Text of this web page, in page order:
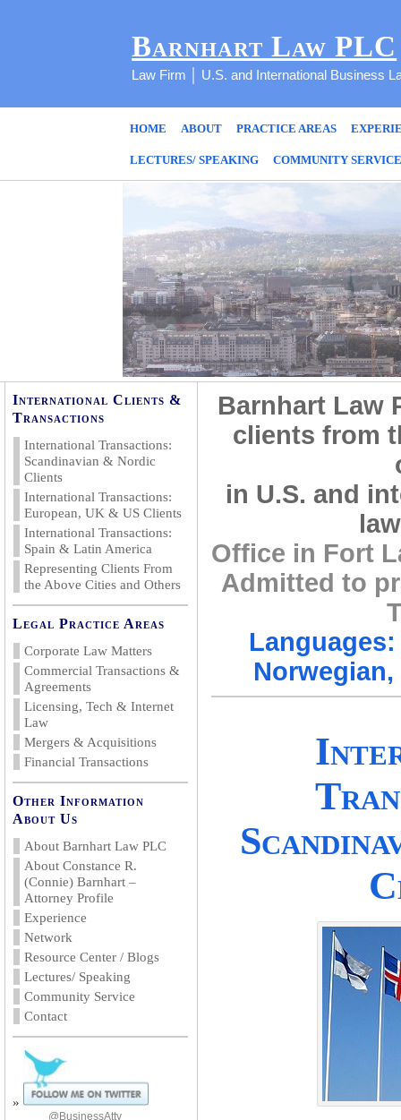
Barnhart Law PLC
Law Firm │ U.S. and International Business
HOME ABOUT PRACTICE AREAS
LECTURES/ SPEAKING COMMUNITY
International Clients &
Transactions
International Transactions:
Scandinavian & Nordic
Clients
International Transactions:
European, UK & US Clients
International Transactions:
Spain & Latin America
Representing Clients From
the Above Cities and Others
Legal Practice Areas
Corporate Law Matters
Commercial Transactions &
Agreements
Licensing, Tech & Internet
Law
Mergers & Acquisitions
Financial Transactions
Other Information
About Us
About Barnhart Law PLC
About Constance R.
(Connie) Barnhart –
Attorney Profile
Experience
Network
Resource Center / Blogs
Lectures/ Speaking
Community Service
Contact
»
@BusinessAtty
Barnhart Law
clients from
in U.S. and
Office in Fort
Admitted to